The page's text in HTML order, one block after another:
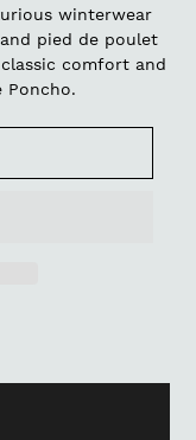
winterwear
pied de poulet
comfort and
Poncho.